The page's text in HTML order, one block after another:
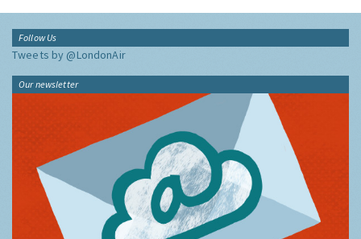
Follow Us
Tweets by @LondonAir
Our newsletter